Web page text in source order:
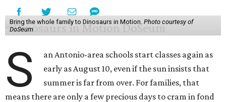
Bring the whole family to Dinosaurs in Motion. Photo courtesy of
DoSeum
S
an Antonio-area schools start classes again as
early as August 10, even if the sun insists that
summer is far from over. For families, that
means there are only a few precious days to cram in fond